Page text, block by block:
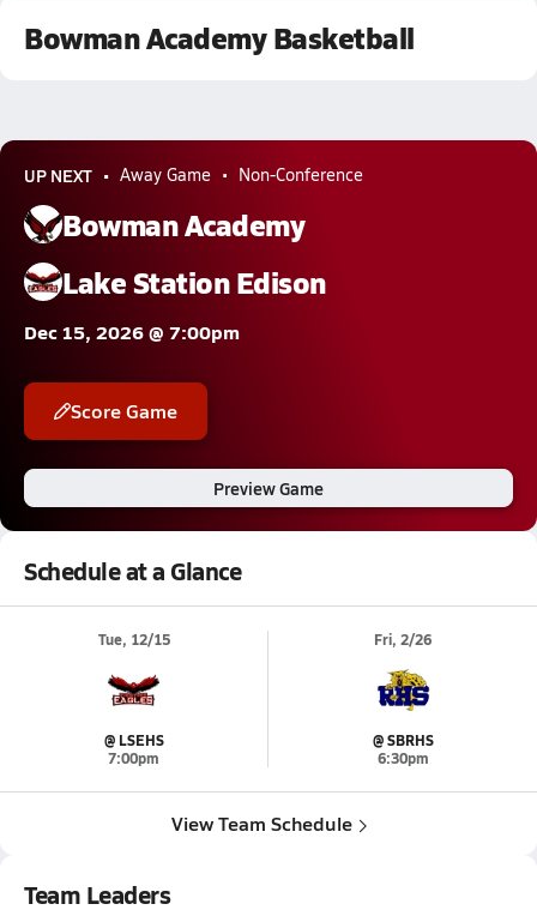
Bowman Academy Basketball
UP NEXT Away Game Non-Conference
Bowman Academy
Lake Station Edison
Dec 15, 2026 @ 7:00pm
Score Game
Preview Game
Schedule at a Glance
Tue, 12/15
@ LSEHS
7:00pm
Fri, 2/26
@ SBRHS
6:30pm
View Team Schedule
Team Leaders